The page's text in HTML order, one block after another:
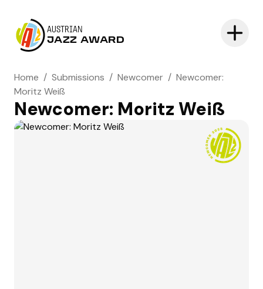
AUSTRIAN
JAZZ AWARD
Home / Submissions / Newcomer / Newcomer:
Moritz Weiß
Newcomer: Moritz Weiß